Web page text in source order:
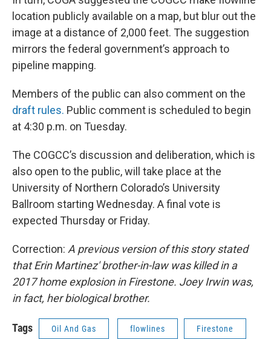
location publicly available on a map, but blur out the
image at a distance of 2,000 feet. The suggestion
mirrors the federal government’s approach to
pipeline mapping.
Members of the public can also comment on the
draft rules. Public comment is scheduled to begin
at 4:30 p.m. on Tuesday.
The COGCC’s discussion and deliberation, which is
also open to the public, will take place at the
University of Northern Colorado’s University
Ballroom starting Wednesday. A final vote is
expected Thursday or Friday.
Correction: A previous version of this story stated
that Erin Martinez' brother-in-law was killed in a
2017 home explosion in Firestone. Joey Irwin was,
in fact, her biological brother.
Tags Oil And Gas flowlines Firestone